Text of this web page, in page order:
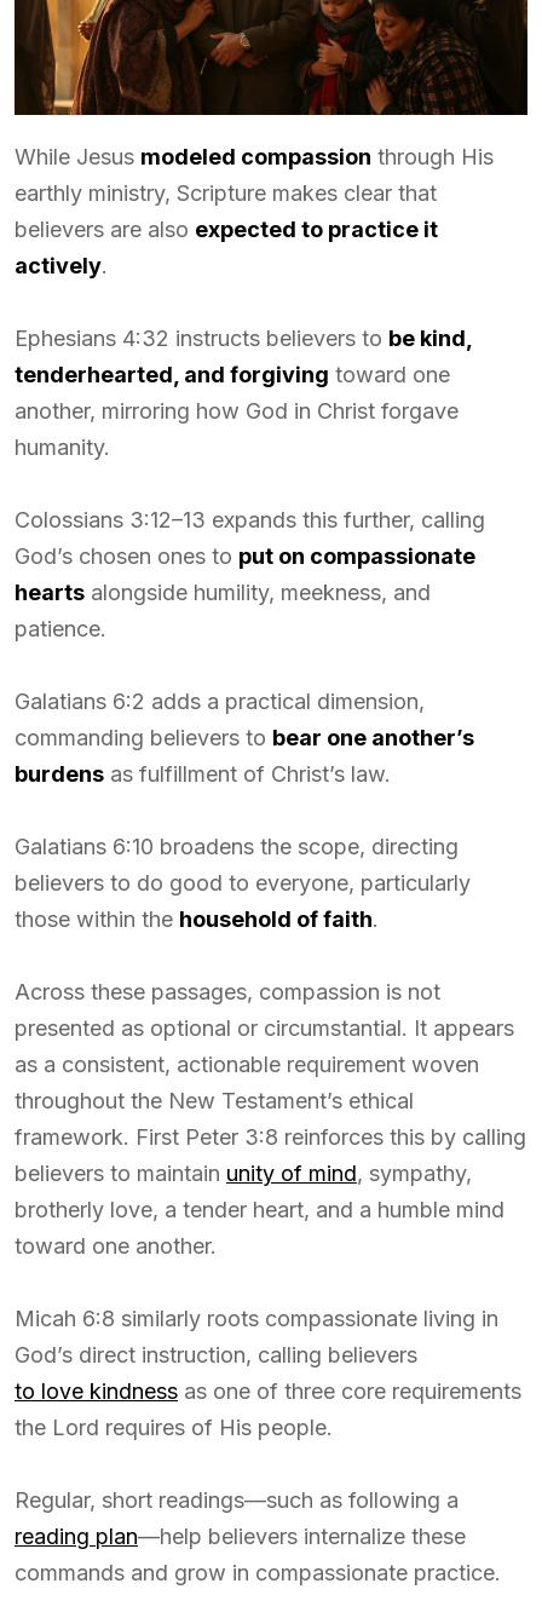
While Jesus modeled compassion through His
earthly ministry, Scripture makes clear that
believers are also expected to practice it
actively.
Ephesians 4:32 instructs believers to be kind,
tenderhearted, and forgiving toward one
another, mirroring how God in Christ forgave
humanity.
Colossians 3:12–13 expands this further, calling
God’s chosen ones to put on compassionate
hearts alongside humility, meekness, and
patience.
Galatians 6:2 adds a practical dimension,
commanding believers to bear one another’s
burdens as fulfillment of Christ’s law.
Galatians 6:10 broadens the scope, directing
believers to do good to everyone, particularly
those within the household of faith.
Across these passages, compassion is not
presented as optional or circumstantial. It appears
as a consistent, actionable requirement woven
throughout the New Testament’s ethical
framework. First Peter 3:8 reinforces this by calling
believers to maintain unity of mind, sympathy,
brotherly love, a tender heart, and a humble mind
toward one another.
Micah 6:8 similarly roots compassionate living in
God’s direct instruction, calling believers
to love kindness as one of three core requirements
the Lord requires of His people.
Regular, short readings—such as following a
reading plan—help believers internalize these
commands and grow in compassionate practice.